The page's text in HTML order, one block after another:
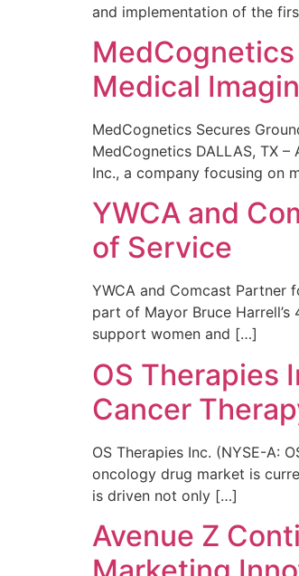
and implementation of the
Medical
MedCognetics Secures
MedCognetics DALLAS, TX
Inc., a company focusing on
YWCA and
of Service
YWCA and Comcast Partner
part of Mayor Bruce
support women and […]
OS Therapies
Cancer
OS Therapies Inc. (NYSE-A:
oncology drug market is
is driven not only […]
Avenue Z